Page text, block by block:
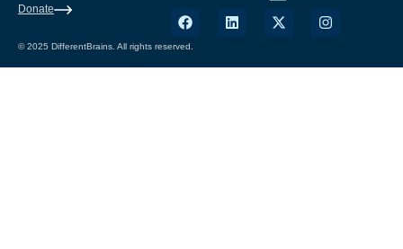
Donate
© 2025 DifferentBrains. All rights reserved.